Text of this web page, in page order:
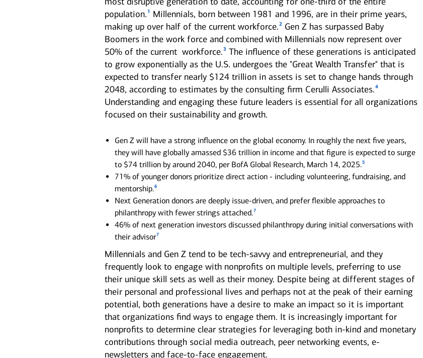
we serve individuals and institutions
Balance the growth of your
commitments to family and
Corporate executives
Optimize your complex
compensation and benefits to
power your unique ambitions.
Family offices
We offer a range of
personalized services to help
keep your family enterprise
moving forward.
Next Gen
Get guidance to ensure your
next generation is prepared to
population. 1
Millennials, born between 1981 and 1996, are in their prime years,
making up over half of the current workforce.2 Gen Z has surpassed Baby
Boomers in the work force and combined with Millennials now represent over
50% of the current workforce.3 The influence of these generations is anticipated
to grow exponentially as the U.S. undergoes the "Great Wealth Transfer" that is
expected to transfer nearly $124 trillion in assets is set to change hands through
2048, according to estimates by the consulting firm Cerulli Associates.4
Understanding and engaging these future leaders is essential for all organizations
focused on their sustainability and growth.
Gen Z will have a strong influence on the global economy. In roughly the next five years,
they will have globally amassed $36 trillion in income and that figure is expected to surge
to $74 trillion by around 2040, per BofA Global Research, March 14, 2025.5
71% of younger donors prioritize direct action - including volunteering, fundraising, and
mentorship.6
Next Generation donors are deeply issue-driven, and prefer flexible approaches to
philanthropy with fewer strings attached.7
46% of next generation investors discussed philanthropy during initial conversations with
their advisor7
Millennials and Gen Z tend to be tech-savvy and entrepreneurial, and they
frequently look to engage with nonprofits on multiple levels, preferring to use
their unique skill sets as well as their money. Despite being at different stages of
their personal and professional lives and perhaps not at the peak of their earning
potential, both generations have a desire to make an impact so it is important
that organizations find ways to engage them. It is increasingly important for
nonprofits to determine clear strategies for leveraging both in-kind and monetary
contributions through social media outreach, peer networking events, e-
newsletters and face-to-face engagement.